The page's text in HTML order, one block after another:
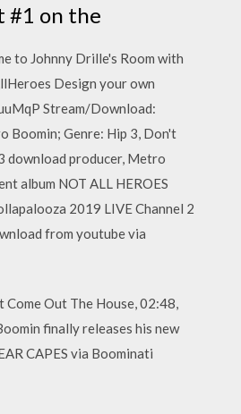
#1 on the
to Johnny Drille's Room with
Design your own
Stream/Download:
Boomin; Genre: Hip 3, Don't
download producer, Metro
album NOT ALL HEROES
2019 LIVE Channel 2
from youtube via
Out The House, 02:48,
finally releases his new
CAPES via Boominati